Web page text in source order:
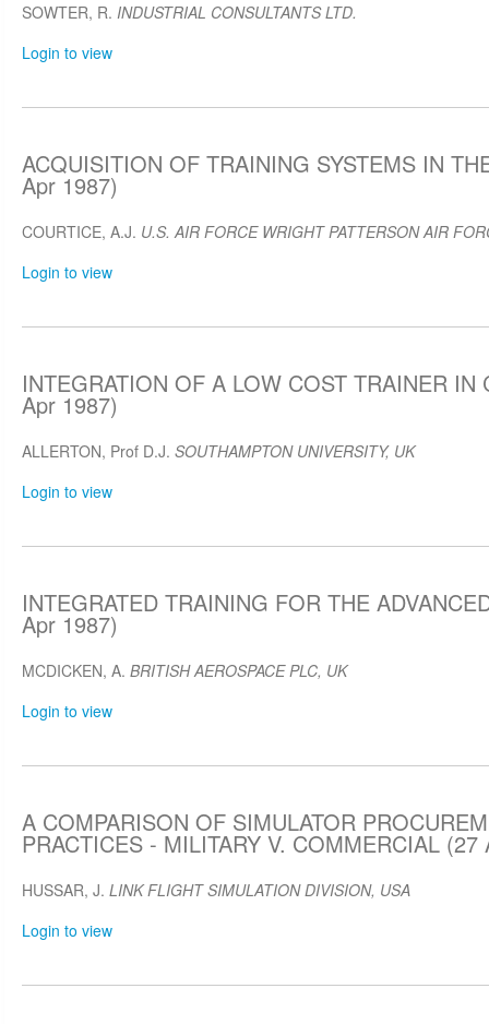
SOWTER, R. INDUSTRIAL CONSULTANTS LTD.
Login to view
ACQUISITION OF TRAINING SYSTEMS IN
Apr 1987)
COURTICE, A.J. U.S. AIR FORCE WRIGHT PATTERSON AIR
Login to view
INTEGRATION OF A LOW COST TRAINER IN
Apr 1987)
ALLERTON, Prof D.J. SOUTHAMPTON UNIVERSITY, UK
Login to view
INTEGRATED TRAINING FOR THE
Apr 1987)
MCDICKEN, A. BRITISH AEROSPACE PLC, UK
Login to view
A COMPARISON OF SIMULATOR
PRACTICES - MILITARY V. COMMERCIAL (27
HUSSAR, J. LINK FLIGHT SIMULATION DIVISION, USA
Login to view